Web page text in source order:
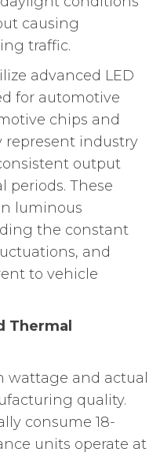
causing
traffic.
advanced LED
for automotive
chips and
represent industry
output
periods. These
luminous
the constant
and
to vehicle
Thermal
wattage and actual
quality.
consume 18-
units operate at